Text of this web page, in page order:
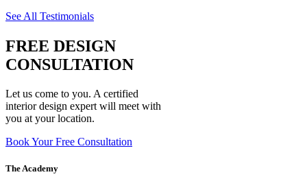
See All Testimonials
FREE DESIGN
CONSULTATION
Let us come to you. A certified
interior design expert will meet with
you at your location.
Book Your Free Consultation
The Academy